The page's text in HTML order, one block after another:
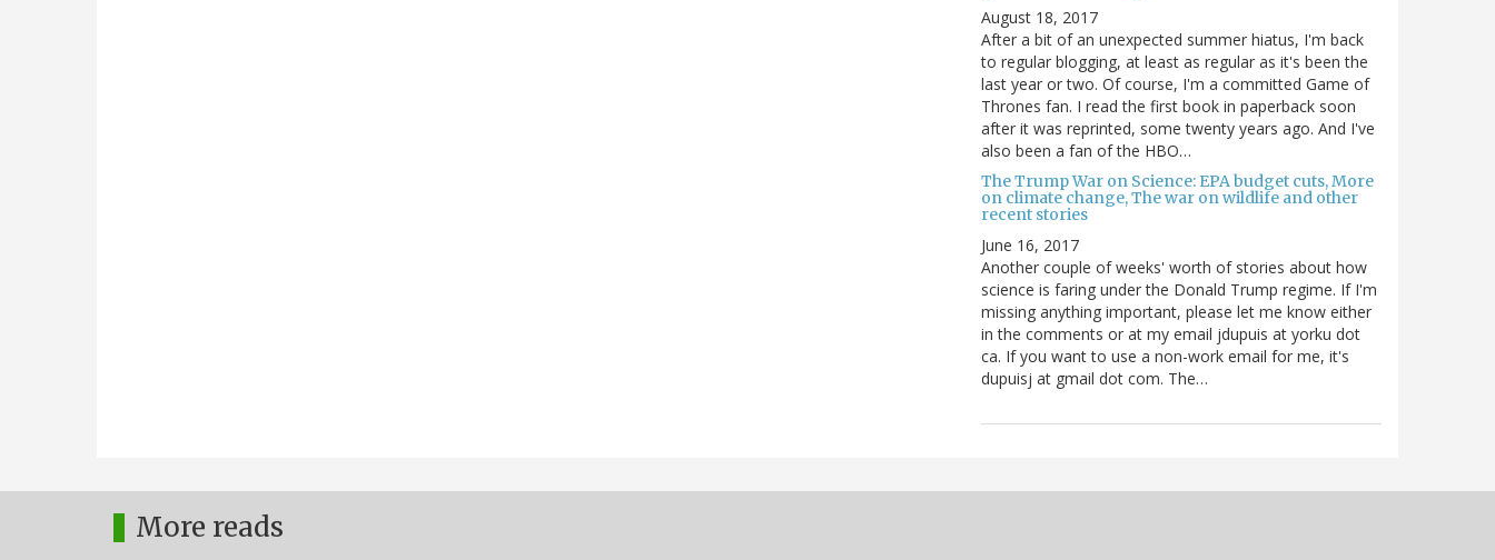
August 18, 2017
After a bit of an unexpected summer hiatus, I'm back
to regular blogging, at least as regular as it's been the
last year or two. Of course, I'm a committed Game of
Thrones fan. I read the first book in paperback soon
after it was reprinted, some twenty years ago. And I've
also been a fan of the HBO…
The Trump War on Science: EPA budget cuts, More
on climate change, The war on wildlife and other
recent stories
June 16, 2017
Another couple of weeks' worth of stories about how
science is faring under the Donald Trump regime. If I'm
missing anything important, please let me know either
in the comments or at my email jdupuis at yorku dot
ca. If you want to use a non-work email for me, it's
dupuisj at gmail dot com. The…
More reads